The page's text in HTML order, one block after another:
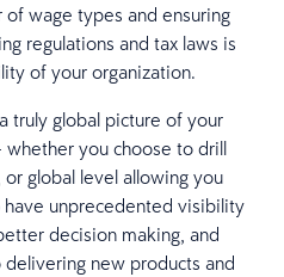
wage types and ensuring
regulations and tax laws is
of your organization.
truly global picture of your
you choose to drill
global level allowing you
unprecedented visibility
decision making, and
new products and